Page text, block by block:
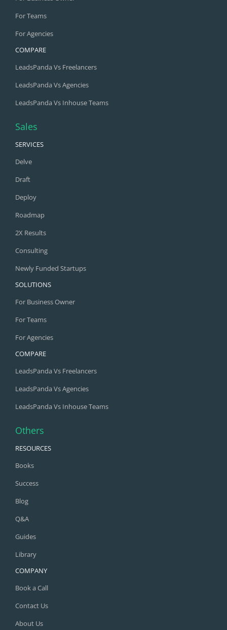
For Teams
For Agencies
COMPARE
LeadsPanda Vs Freelancers
LeadsPanda Vs Agencies
LeadsPanda Vs Inhouse Teams
Sales
SERVICES
Delve
Draft
Deploy
Roadmap
2X Results
Consulting
Newly Funded Startups
SOLUTIONS
For Business Owner
For Teams
For Agencies
COMPARE
LeadsPanda Vs Freelancers
LeadsPanda Vs Agencies
LeadsPanda Vs Inhouse Teams
Others
RESOURCES
Books
Success
Blog
Q&A
Guides
Library
COMPANY
Book a Call
Contact Us
About Us